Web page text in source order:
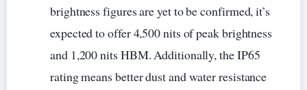
brightness figures are yet to be confirmed, it’s
expected to offer 4,500 nits of peak brightness
and 1,200 nits HBM. Additionally, the IP65
rating means better dust and water resistance